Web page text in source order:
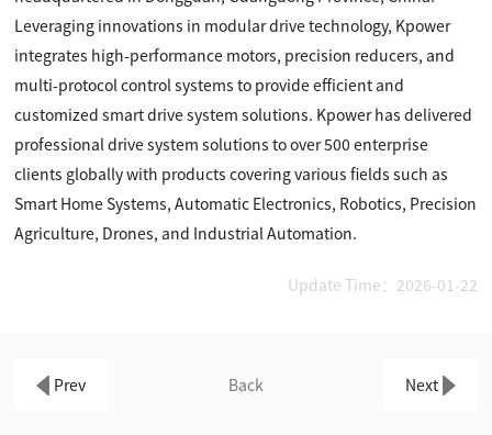
Leveraging innovations in modular drive technology, Kpower
integrates high-performance motors, precision reducers, and
multi-protocol control systems to provide efficient and
customized smart drive system solutions. Kpower has delivered
professional drive system solutions to over 500 enterprise
clients globally with products covering various fields such as
Smart Home Systems, Automatic Electronics, Robotics, Precision
Agriculture, Drones, and Industrial Automation.
Update Time：2026-01-22
Prev Back Next